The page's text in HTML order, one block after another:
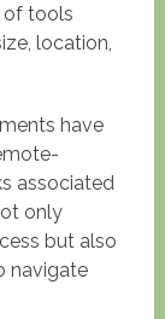
of tools
location,
have
associated
only
but also
navigate